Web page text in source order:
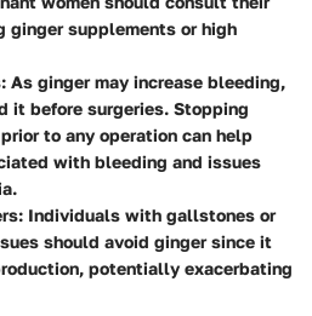
ginger supplements or high
: As ginger may increase bleeding,
it before surgeries. Stopping
to any operation can help
with bleeding and issues
: Individuals with gallstones or
should avoid ginger since it
potentially exacerbating